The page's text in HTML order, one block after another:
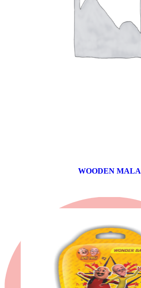
WOODEN MALA